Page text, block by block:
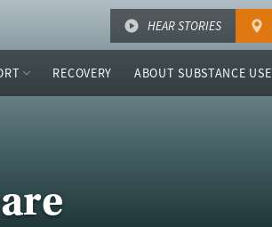
HEAR STORIES
RECOVERY ABOUT SUBSTANCE USE